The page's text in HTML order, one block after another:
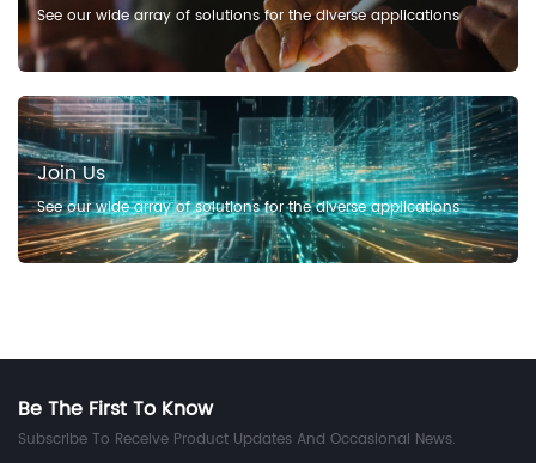
See our wide array of solutions for the diverse applications
Join Us
See our wide array of solutions for the diverse applications
Be The First To Know
Subscribe To Receive Product Updates And Occasional News.